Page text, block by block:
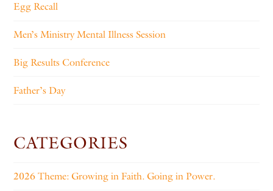
Egg Recall
Men’s Ministry Mental Illness Session
Big Results Conference
Father’s Day
CATEGORIES
2026 Theme: Growing in Faith. Going in Power.